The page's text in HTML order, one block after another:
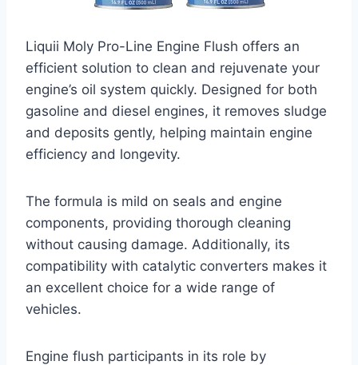
Liquii Moly Pro-Line Engine Flush offers an
efficient solution to clean and rejuvenate your
engine’s oil system quickly. Designed for both
gasoline and diesel engines, it removes sludge
and deposits gently, helping maintain engine
efficiency and longevity.
The formula is mild on seals and engine
components, providing thorough cleaning
without causing damage. Additionally, its
compatibility with catalytic converters makes it
an excellent choice for a wide range of
vehicles.
Engine flush participants in its role by